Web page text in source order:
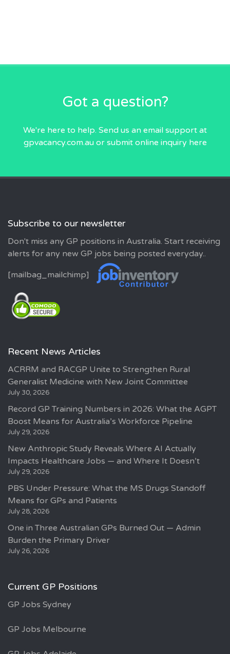
Got a question?
We're here to help. Send us an email support at
gpvacancy.com.auor submit online inquiry here
Subscribe to our newsletter
Don't miss any GP positions in Australia. Start receiving
alerts for any new GP jobs being posted everyday..
[mailbag_mailchimp]
Recent News Articles
ACRRM and RACGP Unite to Strengthen Rural
Generalist Medicine with New Joint Committee
July 30, 2026
Record GP Training Numbers in 2026: What the AGPT
Boost Means for Australia’s Workforce Pipeline
July 29, 2026
New Anthropic Study Reveals Where AI Actually
Impacts Healthcare Jobs — and Where It Doesn’t
July 29, 2026
PBS Under Pressure: What the MS Drugs Standoff
Means for GPs and Patients
July 28, 2026
One in Three Australian GPs Burned Out — Admin
Burden the Primary Driver
July 26, 2026
Current GP Positions
GP Jobs Sydney
GP Jobs Melbourne